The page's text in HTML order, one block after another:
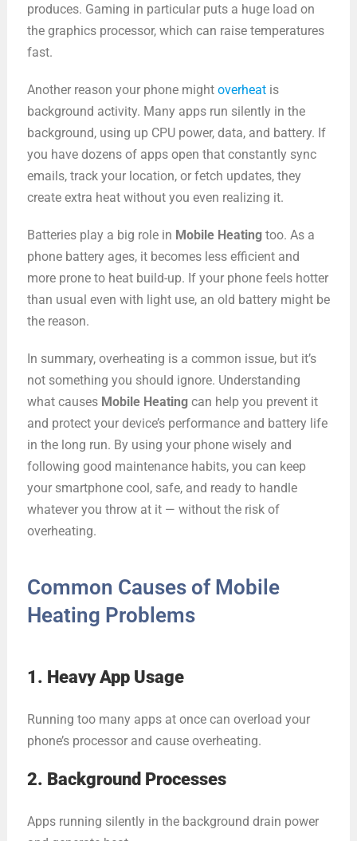
produces. Gaming in particular puts a huge load on
the graphics processor, which can raise temperatures
fast.
Another reason your phone might overheatis
background activity. Many apps run silently in the
background, using up CPU power, data, and battery. If
you have dozens of apps open that constantly sync
emails, track your location, or fetch updates, they
create extra heat without you even realizing it.
Batteries play a big role in Mobile Heatingtoo. As a
phone battery ages, it becomes less efficient and
more prone to heat build-up. If your phone feels hotter
than usual even with light use, an old battery might be
the reason.
In summary, overheating is a common issue, but it’s
not something you should ignore. Understanding
what causes Mobile Heatingcan help you prevent it
and protect your device’s performance and battery life
in the long run. By using your phone wisely and
following good maintenance habits, you can keep
your smartphone cool, safe, and ready to handle
whatever you throw at it — without the risk of
overheating.
Common Causes of Mobile
Heating Problems
1. Heavy App Usage
Running too many apps at once can overload your
phone’s processor and cause overheating.
2. Background Processes
Apps running silently in the background drain power